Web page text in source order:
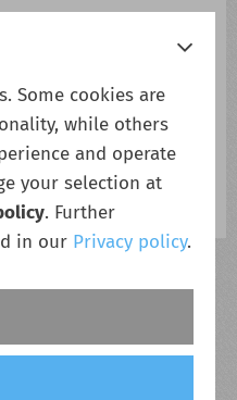
- Second Hand
- Second Hand
Some cookies are
while others
and operate
your selection at
. Further
in our Privacy policy.